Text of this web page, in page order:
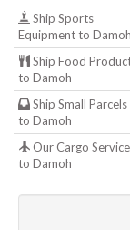
Ship Sports
Equipment to Damoh
Ship Food
to Damoh
Ship Small Parcels
to Damoh
Our Cargo Service
to Damoh